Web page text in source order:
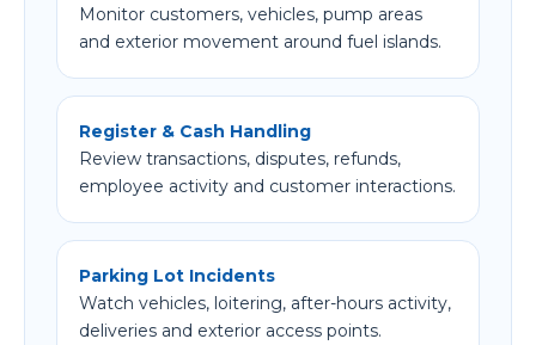
Monitor customers, vehicles, pump areas
and exterior movement around fuel islands.
Register & Cash Handling
Review transactions, disputes, refunds,
employee activity and customer interactions.
Parking Lot Incidents
Watch vehicles, loitering, after-hours activity,
deliveries and exterior access points.